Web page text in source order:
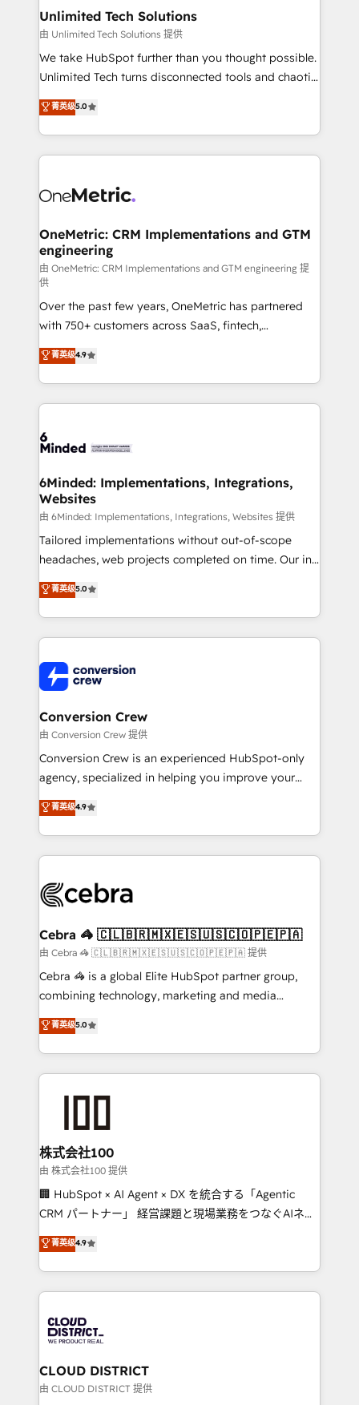
solutions. Instead, we dive in to understand your
needs, goals, and challenges to deliver solutions that
fit like a glove. We’re committed to being both
highly effective and fun to work with. We believe in
relationships. Your success is our success, and we’re
all in this together! From startup to enterprise, we’ll
what matters most: growing your business and
wowing your customers. Let’s make HubSpot work
Unlimited Tech Solutions
由 Unlimited Tech Solutions 提供
We take HubSpot further than you thought possible.
Unlimited Tech turns disconnected tools and chaotic
processes into a seamless, high-performing revenue
engine. We combine RevOps strategy with deep
technical execution to help teams scale faster—with
cleaner data, smarter automation, and more
Implementation & Migration · Native & Custom
Reporting & Analytics · GTM Architecture · Sales &
Marketing Enablement If you’re ready to elevate
HubSpot from “just your CRM” to your growth
infrastructure—let’s talk.
菁英级5.0
OneMetric: CRM Implementations and GTM
engineering
由 OneMetric: CRM Implementations and GTM engineering 提
供
Over the past few years, OneMetric has partnered
with 750+ customers across SaaS, fintech,
healthcare, real estate, and other industries. With
150+ HubSpot-certified experts, we deliver scalable
solutions to complex GTM and RevOps challenges.
Our Expertise 🔹 Onboarding & Implementation:
tailored to your GTM motion. 🔹 Migrations: Move
downtime. 🔹 RevOps Strategy: Align teams,
processes, and data to drive revenue efficiency. 🔹
Integrations: Connect HubSpot with your tech stack
for better adoption. 🔹 Custom Solutions: Build
tailored apps, workflows, and configurations. We are
our commitment to data security and compliance. At
OneMetric, we help revenue teams focus on the
菁英级4.9
6Minded: Implementations, Integrations,
Websites
由 6Minded: Implementations, Integrations, Websites 提供
Tailored implementations without out-of-scope
headaches, web projects completed on time. Our in-
house team of certified CRM architects, experts,
developers, designers, and marketers handles all
aspects of your HubSpot. ✨ 400+ global clients ✨
100+ seamless migrations from 15+ different CRMs
implementations, and 5,000+ pages ✨ CS: Clients
generating 7-digit MRR from inbound campaigns ✨
CS: 245% organic growth & +751% new visitors for a
full-funnel HubSpot project ✨ CS: 415% conversion
boost with a new HubSpot site Recognized leaders:
🏆 HubSpot Platform Migration Impact Award 🏆
Inbound Campaign of the Year 🏆 Gold AVA Digital
Award for Best Website 🌟 Accreditations: CRM
菁英级5.0
Conversion Crew
由 Conversion Crew 提供
Conversion Crew is an experienced HubSpot-only
agency, specialized in helping you improve your
online processes. This means we help you with: -
Implementing HubSpot (CRM, Marketing, Sales,
Service and Operations) - Developing fast, good-
looking websites in the HubSpot CMS - Building
systems you use You need a clear method to reach
current processes together, from which we create a
focused action plan. By implementing these steps in
your day-to-day business, you will start to see
results fast. This creates space for growth! Want to
meeting!
菁英级4.9
Cebra 🦓 🇨🇱🇧🇷🇲🇽🇪🇸🇺🇸🇨🇴🇵🇪🇵🇦
由 Cebra 🦓 🇨🇱🇧🇷🇲🇽🇪🇸🇺🇸🇨🇴🇵🇪🇵🇦 提供
Cebra 🦓 is a global Elite HubSpot partner group,
combining technology, marketing and media
expertise across Latin America and Southern
Europe, with teams across 7 countries. Born in Chile,
we combine local insight with international reach to
help businesses grow through technology, creativity,
end solutions that integrate CRM, AI automation,
inbound and loop marketing, content, and digital
creativity. Our multicultural team works in Spanish,
Portuguese, and English to design scalable strategies
that drive measurable growth. 🌎 Highlights: • 10+
Platform Migration Excellence. • Top 3 Partner of the
Year LATAM 2022, 2023, 2024, 2025. • Partner of the
business with HubSpot? Let Cebra’s experts help
you grow faster, smarter, and with impact.
菁英级5.0
株式会社100
由 株式会社100 提供
🏢 HubSpot × AI Agent × DX を統合する「Agentic
CRM パートナー」 経営課題と現場業務をつなぐAIネイ
ティブ・エージェンシーとして、HubSpot Eliteの実装
力で顧客フロント業務を再設計します。 💡 100inc は何
をする会社か？ HubSpotを共通基盤に、AIエージェン
トを組み込んだ顧客フロント業務（マーケティング・営
ィブ・エージェンシーです。事業部・グループ会社・部
門が分立する組織で、データと業務プロセスのサイロ化
を、CRMを軸とした全社共通基盤に再構築します。意
思決定者・PMO・現場担当者に並走します。 1️⃣
菁英级4.9
CLOUD DISTRICT
由 CLOUD DISTRICT 提供